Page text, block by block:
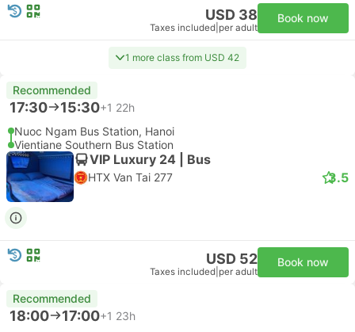
USD 38
Taxes included per adult
Book now
1 more class from USD 42
Recommended
17:30 15:30+1 22h
Nuoc Ngam Bus Station, Hanoi
Vientiane Southern Bus Station
VIP Luxury 24 | Bus
HTX Van Tai 277 3.5
USD 52
Taxes included per adult
Book now
Recommended
18:00 17:00+1 23h